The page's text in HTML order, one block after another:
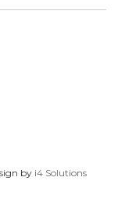
by i4 Solutions